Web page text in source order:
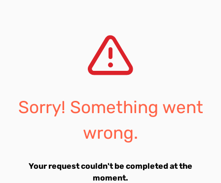
Sorry! Something went
wrong.
Your request couldn't be completed at the
moment.